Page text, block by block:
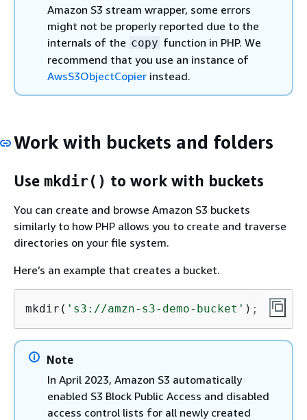
Amazon S3 stream wrapper, some errors
might not be properly reported due to the
internals of the copy function in PHP. We
recommend that you use an instance of
AwsS3ObjectCopier instead.
Work with buckets and folders
Use mkdir() to work with buckets
You can create and browse Amazon S3 buckets
similarly to how PHP allows you to create and traverse
directories on your file system.
Here’s an example that creates a bucket.
mkdir( 's3://amzn-s3-demo-bucket' );
Note
In April 2023, Amazon S3 automatically
enabled S3 Block Public Access and disabled
access control lists for all newly created